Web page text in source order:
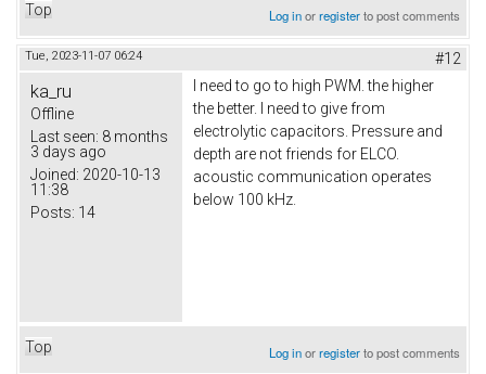
Top Log inorregisterto post comments
Tue, 2023-11-07 06:24 #12
ka_ru
Offline
Last seen: 8 months
3 days ago
Joined: 2020-10-13
11:38
Posts: 14
I need to go to high PWM. the higher
the better. I need to give from
electrolytic capacitors. Pressure and
depth are not friends for ELCO.
acoustic communication operates
below 100 kHz.
Top Log inorregisterto post comments